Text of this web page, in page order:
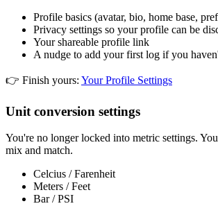
Profile basics (avatar, bio, home base,
Privacy settings so your profile can be
Your shareable profile link
A nudge to add your first log if you
👉 Finish yours: Your Profile Settings
Unit conversion settings
You're no longer locked into metric settings.
mix and match.
Celcius / Farenheit
Meters / Feet
Bar / PSI